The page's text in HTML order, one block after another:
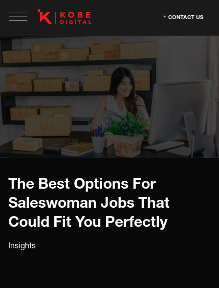
CONTACT US
The Best Options For
Saleswoman Jobs That
Could Fit You Perfectly
Insights